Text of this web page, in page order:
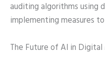
auditing algorithms using
implementing measures
The Future of AI in